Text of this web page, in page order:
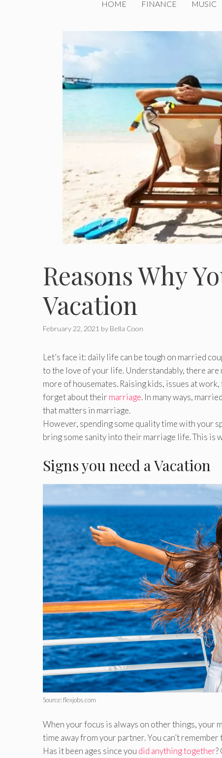
HOME FINANCE MUSIC
Reasons Why
Vacation
February 22, 2021 by Bella Coon
Let’s face it: daily life can be tough on married
to the love of your life. Understandably, there
more of housemates. Raising kids, issues at
forget about their marriage. In many ways,
that matters in marriage.
However, spending some quality time with your
bring some sanity into their marriage life. This is
Signs you need a Vacation
Source: flexjobs.com
When your focus is always on other things, your
time away from your partner. You can’t
Has it been ages since you did anything together?